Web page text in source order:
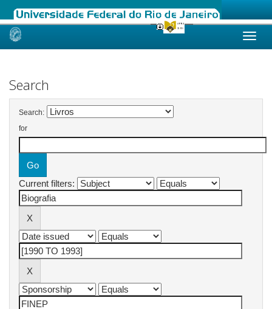
Skip
Search
Search:
for
Current filters: